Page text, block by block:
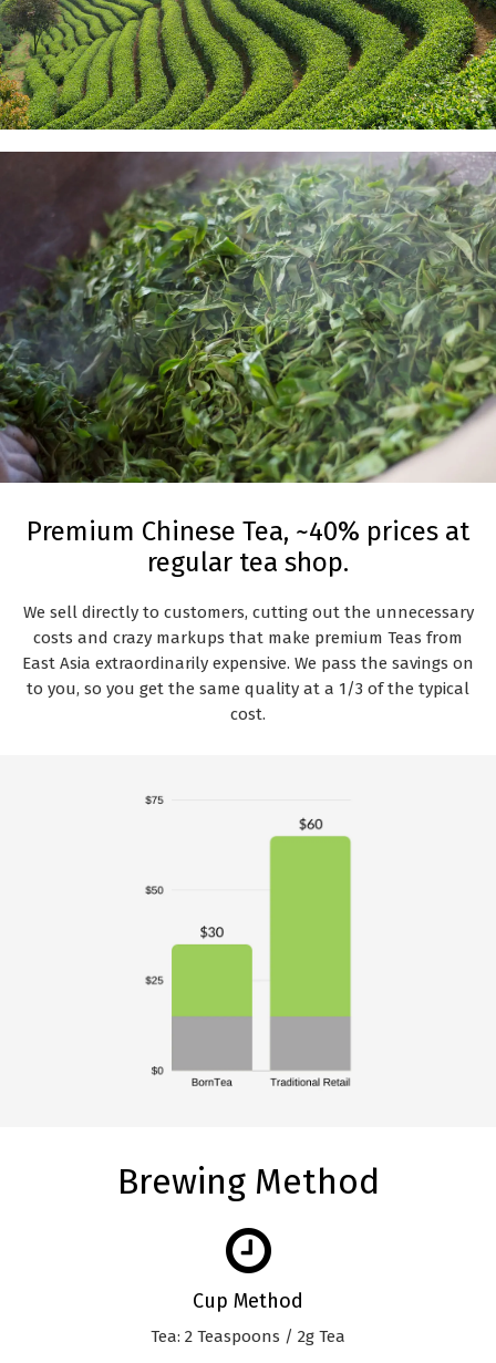
Premium Chinese Tea, ~40% prices at
regular tea shop.
We sell directly to customers, cutting out the unnecessary
costs and crazy markups that make premium Teas from
East Asia extraordinarily expensive. We pass the savings on
to you, so you get the same quality at a 1/3 of the typical
cost.
Brewing Method
Cup Method
Tea: 2 Teaspoons / 2g Tea